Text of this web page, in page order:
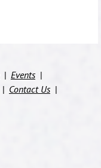
Events
Contact Us